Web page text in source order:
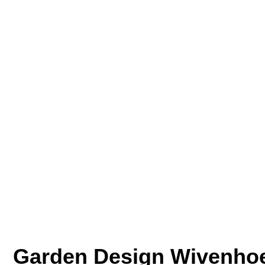
Garden Design